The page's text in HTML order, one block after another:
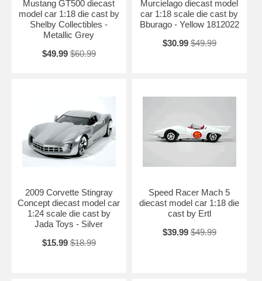
Mustang GT500 diecast
model car 1:18 die cast by
Shelby Collectibles -
Metallic Grey
$49.99 $60.99
Murcielago diecast model
car 1:18 scale die cast by
Bburago - Yellow 1812022
$30.99 $49.99
2009 Corvette Stingray
Concept diecast model car
1:24 scale die cast by
Jada Toys - Silver
$15.99 $18.99
Speed Racer Mach 5
diecast model car 1:18 die
cast by Ertl
$39.99 $49.99